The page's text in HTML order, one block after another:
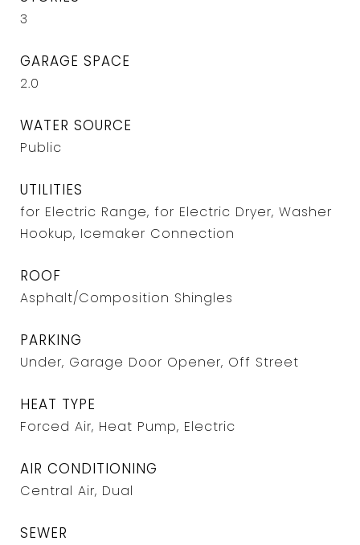
3
GARAGE SPACE
2.0
WATER SOURCE
Public
UTILITIES
for Electric Range, for Electric Dryer, Washer
Hookup, Icemaker Connection
ROOF
Asphalt/Composition Shingles
PARKING
Under, Garage Door Opener, Off Street
HEAT TYPE
Forced Air, Heat Pump, Electric
AIR CONDITIONING
Central Air, Dual
SEWER